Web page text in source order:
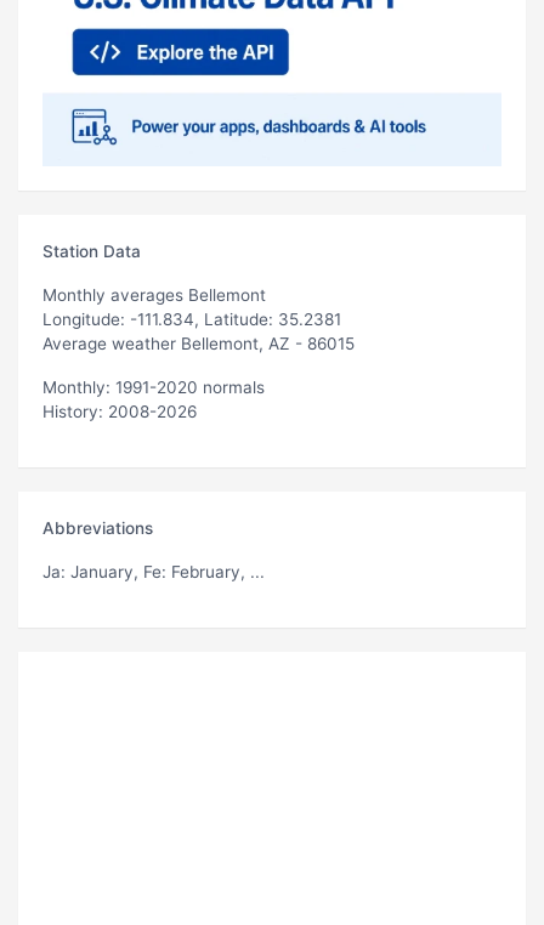
Station Data
Monthly averages Bellemont
Longitude: -111.834, Latitude: 35.2381
Average weather Bellemont, AZ - 86015
Monthly: 1991-2020 normals
History: 2008-2026
Abbreviations
Ja: January, Fe: February, ...